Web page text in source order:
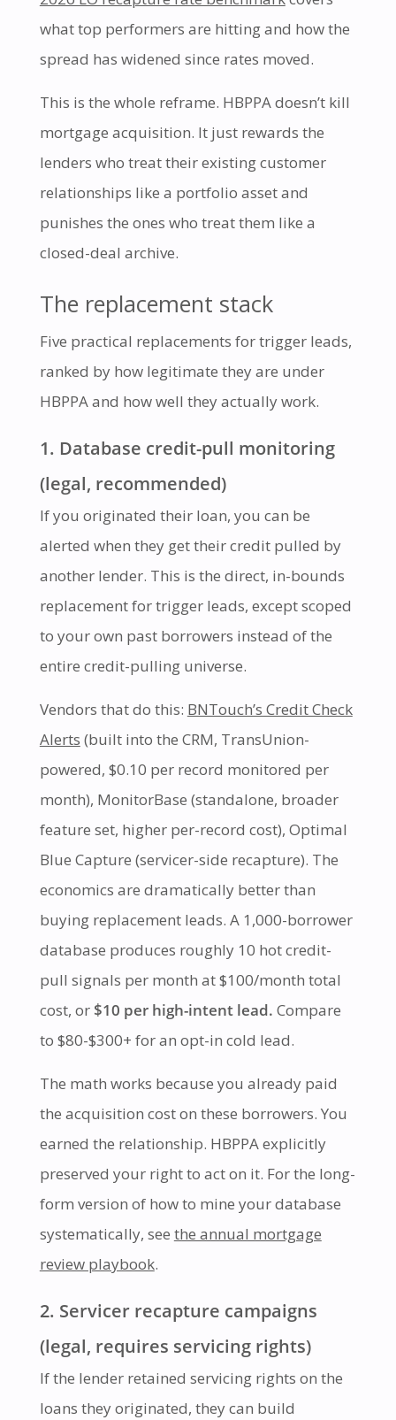
what top performers are hitting and how the
spread has widened since rates moved.
This is the whole reframe. HBPPA doesn’t kill
mortgage acquisition. It just rewards the
lenders who treat their existing customer
relationships like a portfolio asset and
punishes the ones who treat them like a
closed-deal archive.
The replacement stack
Five practical replacements for trigger leads,
ranked by how legitimate they are under
HBPPA and how well they actually work.
1. Database credit-pull monitoring
(legal, recommended)
If you originated their loan, you can be
alerted when they get their credit pulled by
another lender. This is the direct, in-bounds
replacement for trigger leads, except scoped
to your own past borrowers instead of the
entire credit-pulling universe.
Vendors that do this: BNTouch’s Credit Check
Alerts (built into the CRM, TransUnion-
powered, $0.10 per record monitored per
month), MonitorBase (standalone, broader
feature set, higher per-record cost), Optimal
Blue Capture (servicer-side recapture). The
economics are dramatically better than
buying replacement leads. A 1,000-borrower
database produces roughly 10 hot credit-
pull signals per month at $100/month total
cost, or $10 per high-intent lead. Compare
to $80-$300+ for an opt-in cold lead.
The math works because you already paid
the acquisition cost on these borrowers. You
earned the relationship. HBPPA explicitly
preserved your right to act on it. For the long-
form version of how to mine your database
systematically, see the annual mortgage
review playbook.
2. Servicer recapture campaigns
(legal, requires servicing rights)
If the lender retained servicing rights on the
loans they originated, they can build